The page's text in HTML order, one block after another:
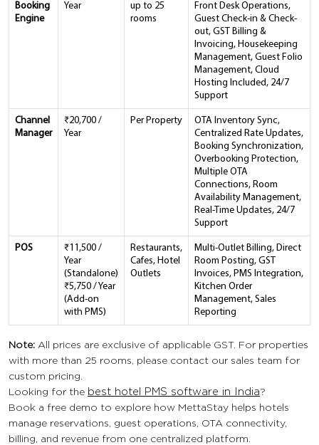
Booking
Engine
Year
up to 25
rooms
Front Desk Operations,
Guest Check-in & Check-
out, GST Billing &
Invoicing, Housekeeping
Management, Guest Folio
Management, Cloud
Hosting Included, 24/7
Support
Channel
Manager
₹20,700 /
Year
Per Property
OTA Inventory Sync,
Centralized Rate Updates,
Booking Synchronization,
Overbooking Protection,
Multiple OTA
Connections, Room
Availability Management,
Real-Time Updates, 24/7
Support
POS
₹11,500 /
Year
(Standalone)
₹5,750 / Year
(Add-on
with PMS)
Restaurants,
Cafes, Hotel
Outlets
Multi-Outlet Billing, Direct
Room Posting, GST
Invoices, PMS Integration,
Kitchen Order
Management, Sales
Reporting
Note: All prices are exclusive of applicable GST. For properties
with more than 25 rooms, please contact our sales team for
custom pricing.
Looking for the best hotel PMS software in India?
Book a free demo to explore how MettaStay helps hotels
manage reservations, guest operations, OTA connectivity,
billing, and revenue from one centralized platform.